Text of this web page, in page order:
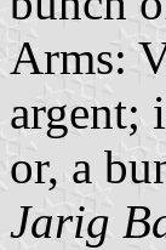
Arms:
argent;
or, a
Jarig